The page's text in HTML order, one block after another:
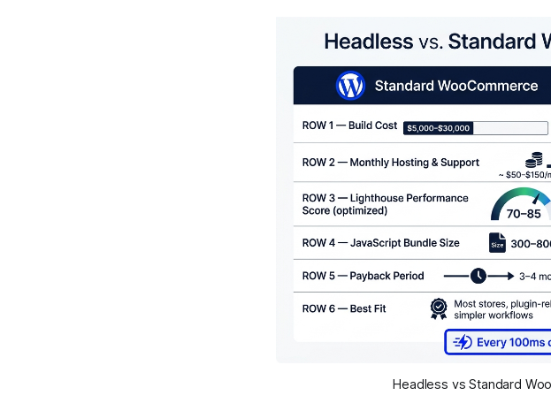
Headless vs Standard